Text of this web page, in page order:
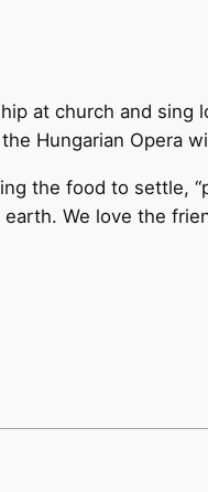
at church and
Hungarian Opera
the food to settle,
We love the